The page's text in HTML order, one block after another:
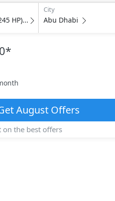
HP)...
City
Abu Dhabi
*
AugustOffers
on the best offers